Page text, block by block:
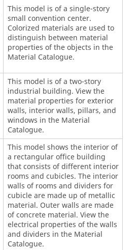
This model is of a single-story
small convention center.
Colorized materials are used to
distinguish between material
properties of the objects in the
Material Catalogue.
This model is of a two-story
industrial building. View the
material properties for exterior
walls, interior walls, pillars, and
windows in the Material
Catalogue.
This model shows the interior of
a rectangular office building
that consists of different interior
rooms and cubicles. The interior
walls of rooms and dividers for
cubicle are made up of metallic
material. Outer walls are made
of concrete material. View the
electrical properties of the walls
and dividers in the Material
Catalogue.